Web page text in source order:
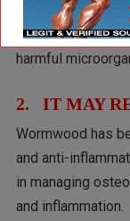
digestive
wormwood may
harmful
2. IT MAY
Wormwood has
and anti-
in managing
and inflammation.